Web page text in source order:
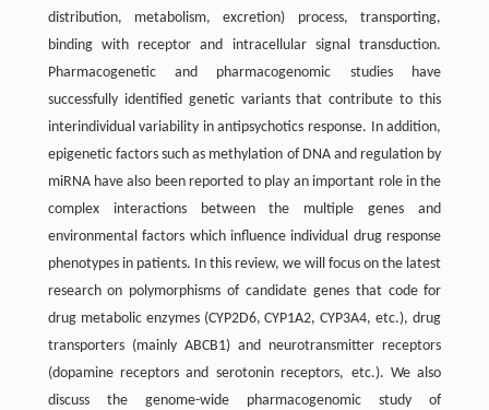
distribution, metabolism, excretion) process, transporting,
binding with receptor and intracellular signal transduction.
Pharmacogenetic and pharmacogenomic studies have
successfully identified genetic variants that contribute to this
interindividual variability in antipsychotics response. In addition,
epigenetic factors such as methylation of DNA and regulation by
miRNA have also been reported to play an important role in the
complex interactions between the multiple genes and
environmental factors which influence individual drug response
phenotypes in patients. In this review, we will focus on the latest
research on polymorphisms of candidate genes that code for
drug metabolic enzymes (CYP2D6, CYP1A2, CYP3A4, etc.), drug
transporters (mainly ABCB1) and neurotransmitter receptors
(dopamine receptors and serotonin receptors, etc.). We also
discuss the genome-wide pharmacogenomic study of